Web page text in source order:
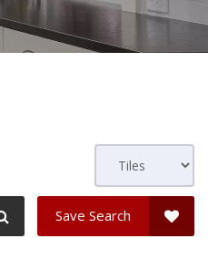
Save Search